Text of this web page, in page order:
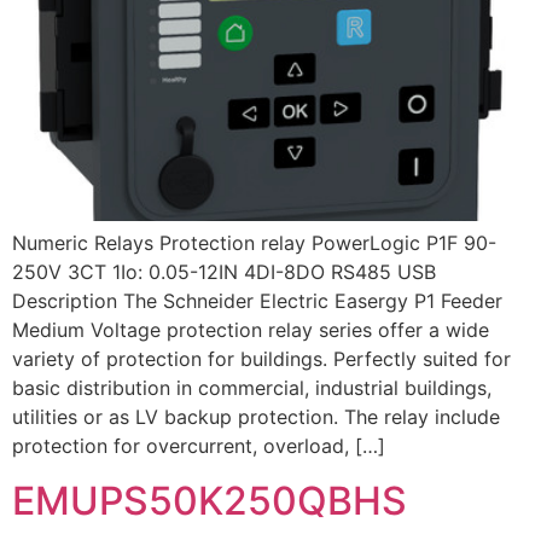
Numeric Relays Protection relay PowerLogic P1F 90-
250V 3CT 1Io: 0.05-12IN 4DI-8DO RS485 USB
Description The Schneider Electric Easergy P1 Feeder
Medium Voltage protection relay series offer a wide
variety of protection for buildings. Perfectly suited for
basic distribution in commercial, industrial buildings,
utilities or as LV backup protection. The relay include
protection for overcurrent, overload, […]
EMUPS50K250QBHS